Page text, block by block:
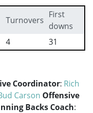
Turnovers
First
downs
4 31
Coordinator: Rich
Carson Offensive
Backs Coach: